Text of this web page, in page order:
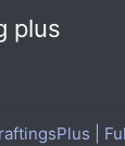
plus
|